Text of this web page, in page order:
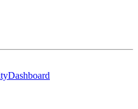
Dashboard